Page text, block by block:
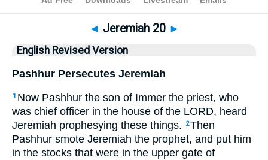
Bible >ERV> Jeremiah 20
◄ Jeremiah 20 ►
English Revised Version
Pashhur Persecutes Jeremiah
1 Now Pashhur the son of Immer the priest, who
was chief officer in the house of the LORD, heard
Jeremiah prophesying these things.
2Then
Pashhur smote Jeremiah the prophet, and put him
in the stocks that were in the upper gate of